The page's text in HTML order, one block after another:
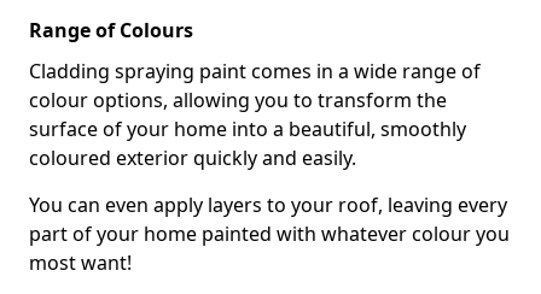
Range of Colours
Cladding spraying paint comes in a wide range of
colour options, allowing you to transform the
surface of your home into a beautiful, smoothly
coloured exterior quickly and easily.
You can even apply layers to your roof, leaving every
part of your home painted with whatever colour you
most want!